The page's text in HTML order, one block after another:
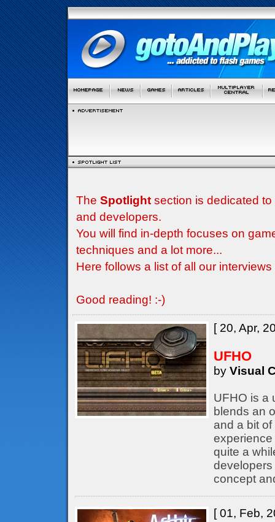
The Spotlightsection is dedicated to
and developers.
You will find in-depth focuses on
techniques and a lot more...
Here follows a list of all our
Good reading! :-)
[ 20, Apr,
UFHO
by Visual
UFHO is a
blends an
and a bit
quite a
concept
[ 01, Feb,